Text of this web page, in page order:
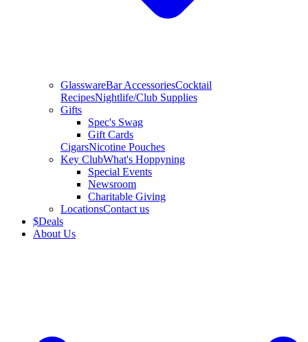
GlasswareBar AccessoriesCocktail
RecipesNightlife/Club Supplies
Gifts
Spec's Swag
Gift Cards
CigarsNicotine Pouches
Key ClubWhat's Hoppyning
Special Events
Newsroom
Charitable Giving
LocationsContact us
$Deals
About Us